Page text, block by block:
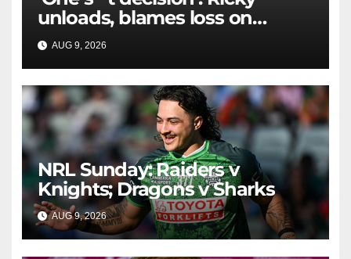
unloads, blames loss on
Raiders star's 'fu***** brain
explosion'
AUG 9, 2026
NRL Sunday: Raiders v
Knights; Dragons v Sharks
AUG 9, 2026 RAIDERCAST